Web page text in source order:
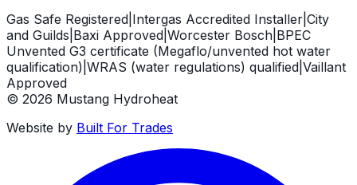
Gas Safe Registered Intergas Accredited Installer City
and Guilds Baxi Approved Worcester Bosch BPEC
Unvented G3 certificate (Megaflo/unvented hot water
qualification) WRAS (water regulations) qualified Vaillant
Approved
© 2026 Mustang Hydroheat
Website by Built For Trades